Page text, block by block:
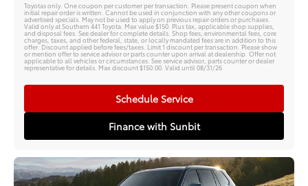
Toyotas only. One coupon per customer per transaction. Please present coupon when
initial repair order is written. Cannot be used in conjunction with any other coupons or
advertised specials. May not be used to apply on previous repair orders or purchases.
Valid only at Southern 441 Toyota. Max value $150. Plus tax, applicable shop supplies,
and disposal fees. See dealer for complete details. Shop fees, environmental fees, core
charges, taxes, and other federal, state, or locally mandated fees are in addition to this
offer. Discount applied before fees/taxes. Limit 1 discount per transaction. Please show
or mention offer to service advisor or parts counter upon arrival at dealership. Offer not
applicable to all vehicles or circumstances. See service advisor, parts counter or dealer
representative for details. Max discount $150.00. Valid until 08/31/26
Schedule Service
Finance with Sunbit